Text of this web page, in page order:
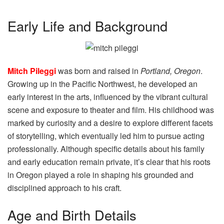
Early Life and Background
Mitch Pileggiwas born and raised in Portland, Oregon.
Growing up in the Pacific Northwest, he developed an
early interest in the arts, influenced by the vibrant cultural
scene and exposure to theater and film. His childhood was
marked by curiosity and a desire to explore different facets
of storytelling, which eventually led him to pursue acting
professionally. Although specific details about his family
and early education remain private, it’s clear that his roots
in Oregon played a role in shaping his grounded and
disciplined approach to his craft.
Age and Birth Details